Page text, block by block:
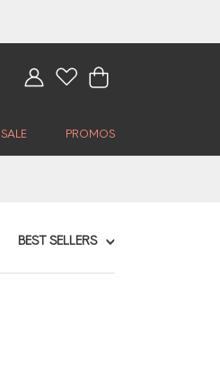
SALE PROMOS
BEST SELLERS